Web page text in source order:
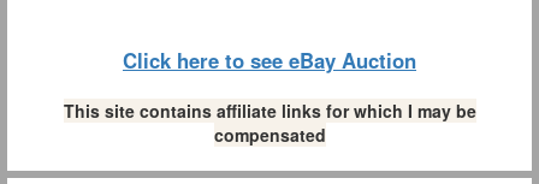
Click here to see eBay Auction
This site contains affiliate links for which I may be
compensated